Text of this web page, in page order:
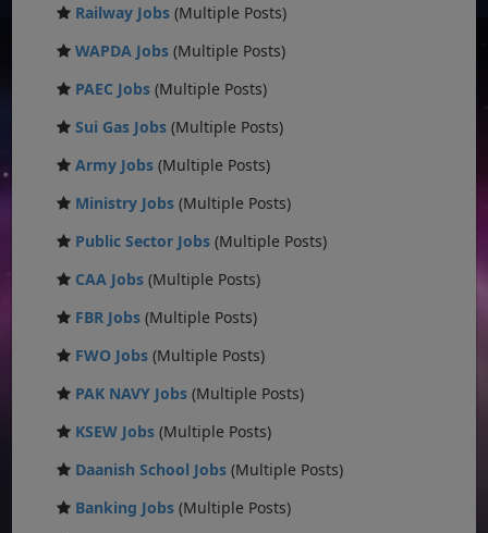
Railway Jobs (Multiple Posts)
WAPDA Jobs (Multiple Posts)
PAEC Jobs (Multiple Posts)
Sui Gas Jobs (Multiple Posts)
Army Jobs (Multiple Posts)
Ministry Jobs (Multiple Posts)
Public Sector Jobs (Multiple Posts)
CAA Jobs (Multiple Posts)
FBR Jobs (Multiple Posts)
FWO Jobs (Multiple Posts)
PAK NAVY Jobs (Multiple Posts)
KSEW Jobs (Multiple Posts)
Daanish School Jobs (Multiple Posts)
Banking Jobs (Multiple Posts)